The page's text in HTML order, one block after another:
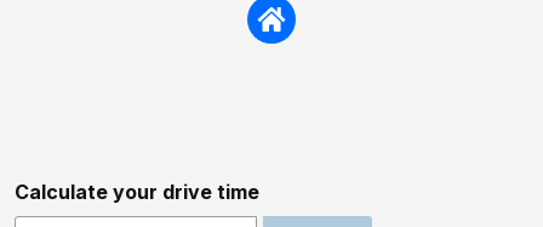
Calculate your drive time